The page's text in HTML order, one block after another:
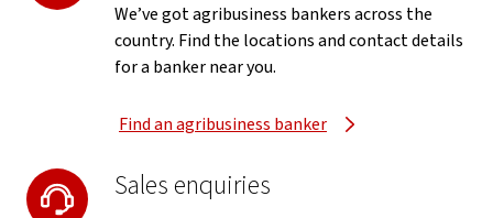
We’ve got agribusiness bankers across the
country. Find the locations and contact details
for a banker near you.
Find an agribusiness banker
Sales enquiries